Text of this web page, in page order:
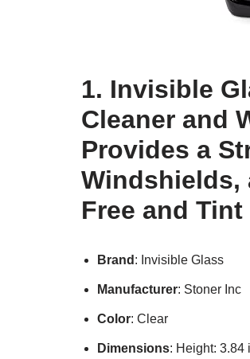
1. Invisible
Cleaner and
Provides a
Windshields,
Free and Tint
Brand : Invisible Glass
Manufacturer: Stoner Inc
Color: Clear
Dimensions: Height: 3.84